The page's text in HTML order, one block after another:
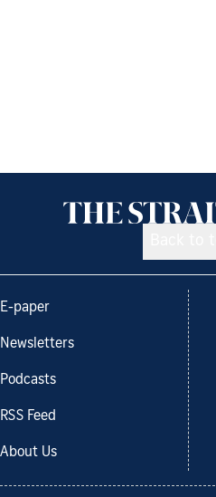
E-paper
Newsletters
Podcasts
RSS Feed
About Us